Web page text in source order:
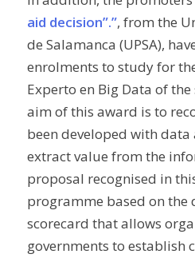
aid decision”.”, from the
de Salamanca (UPSA),
enrolments to study for
Experto en Big Data of the
aim of this award is to
been developed with
extract value from the
proposal recognised in
programme based on the
scorecard that allows
governments to establish